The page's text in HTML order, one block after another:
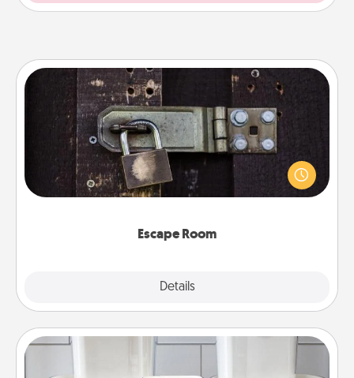
Escape Room
Details
Escape Room
Spend an hour or more working together cleverly
finding clues to solve a mystery and escape a room!
Challenge your brains and build team spirit while